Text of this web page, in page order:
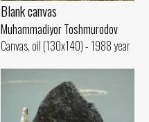
Blank canvas
Muhammadiyor Toshmurodov
Canvas, oil (130x140) - 1988 year